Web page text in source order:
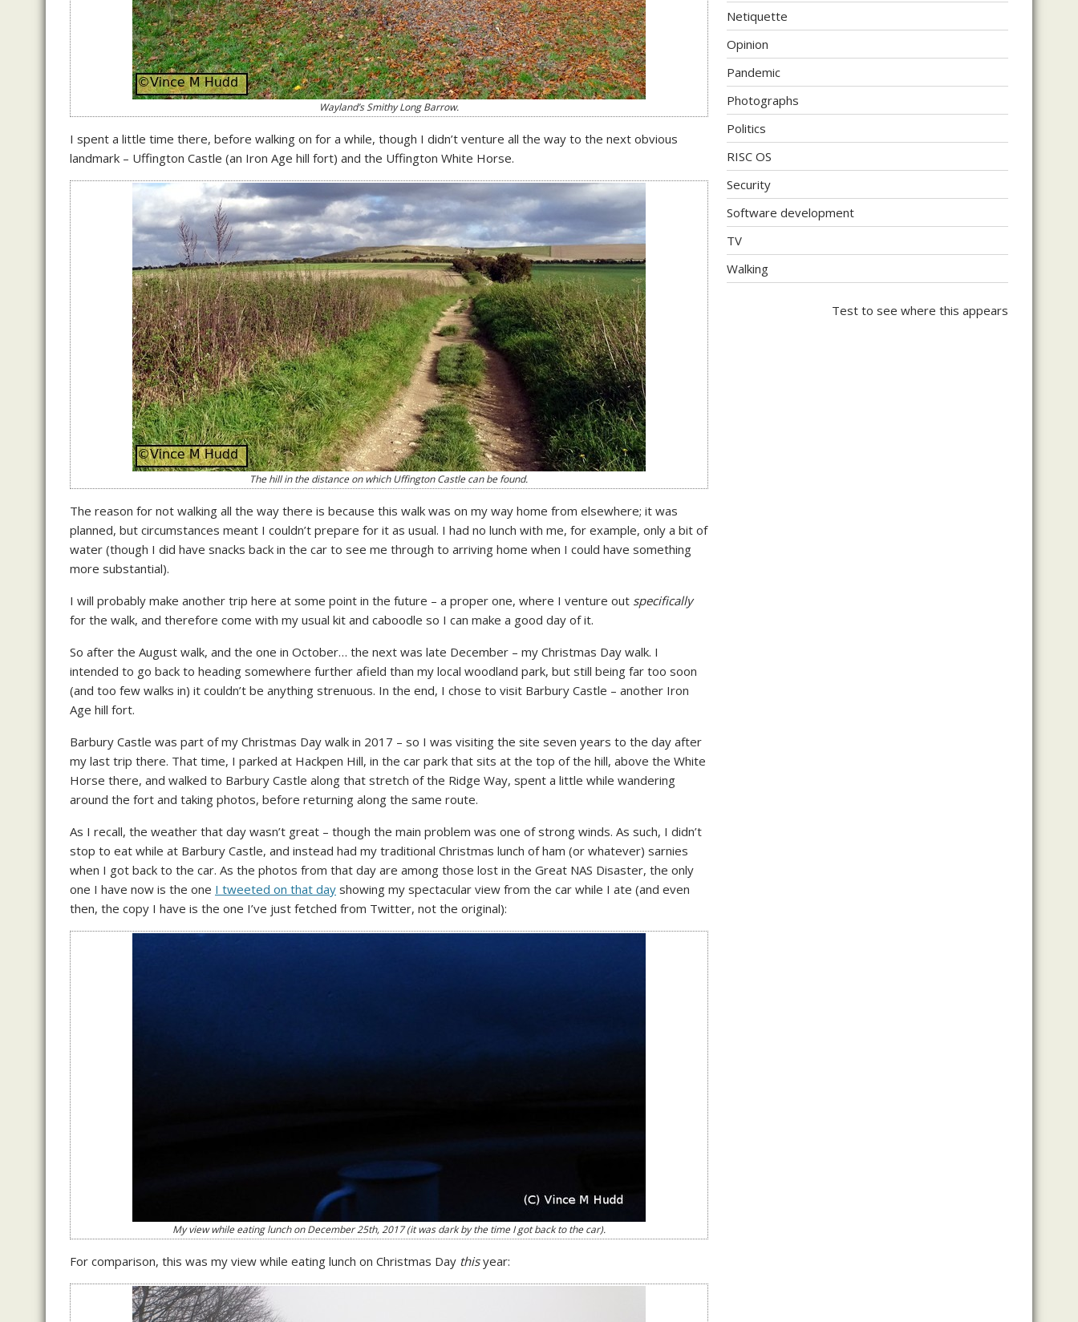
Wayland’s Smithy Long Barrow.
I spent a little time there, before walking on for a while, though I didn’t venture all the way to the next obvious
landmark – Uffington Castle (an Iron Age hill fort) and the Uffington White Horse.
The hill in the distance on which Uffington Castle can be found.
The reason for not walking all the way there is because this walk was on my way home from elsewhere; it was
planned, but circumstances meant I couldn’t prepare for it as usual. I had no lunch with me, for example, only a bit of
water (though I did have snacks back in the car to see me through to arriving home when I could have something
more substantial).
I will probably make another trip here at some point in the future – a proper one, where I venture out specifically
for the walk, and therefore come with my usual kit and caboodle so I can make a good day of it.
So after the August walk, and the one in October… the next was late December – my Christmas Day walk. I
intended to go back to heading somewhere further afield than my local woodland park, but still being far too soon
(and too few walks in) it couldn’t be anything strenuous. In the end, I chose to visit Barbury Castle – another Iron
Age hill fort.
Barbury Castle was part of my Christmas Day walk in 2017 – so I was visiting the site seven years to the day after
my last trip there. That time, I parked at Hackpen Hill, in the car park that sits at the top of the hill, above the White
Horse there, and walked to Barbury Castle along that stretch of the Ridge Way, spent a little while wandering
around the fort and taking photos, before returning along the same route.
As I recall, the weather that day wasn’t great – though the main problem was one of strong winds. As such, I didn’t
stop to eat while at Barbury Castle, and instead had my traditional Christmas lunch of ham (or whatever) sarnies
when I got back to the car. As the photos from that day are among those lost in the Great NAS Disaster, the only
one I have now is the one I tweeted on that day showing my spectacular view from the car while I ate (and even
then, the copy I have is the one I’ve just fetched from Twitter, not the original):
My view while eating lunch on December 25th, 2017 (it was dark by the time I got back to the car).
For comparison, this was my view while eating lunch on Christmas Day thisyear:
Netiquette
Opinion
Pandemic
Photographs
Politics
RISC OS
Security
Software development
TV
Walking
Test to see where this appears